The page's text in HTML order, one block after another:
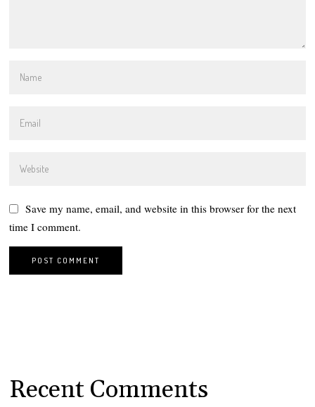
Save my name, email, and website in this browser for the next
time I comment.
Recent Comments